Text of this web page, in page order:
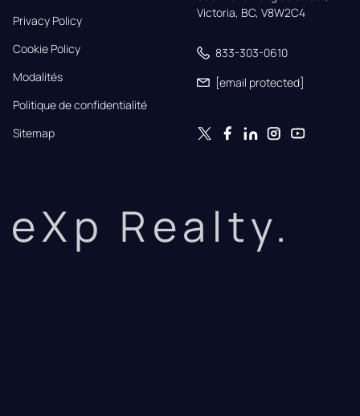
Privacy Policy
Cookie Policy
Modalités
Politique de confidentialité
Sitemap
Victoria, BC, V8W2C4
833-303-0610
[email protected]
eXp Realty.